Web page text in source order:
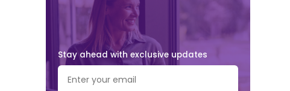
Stay ahead with exclusive updates